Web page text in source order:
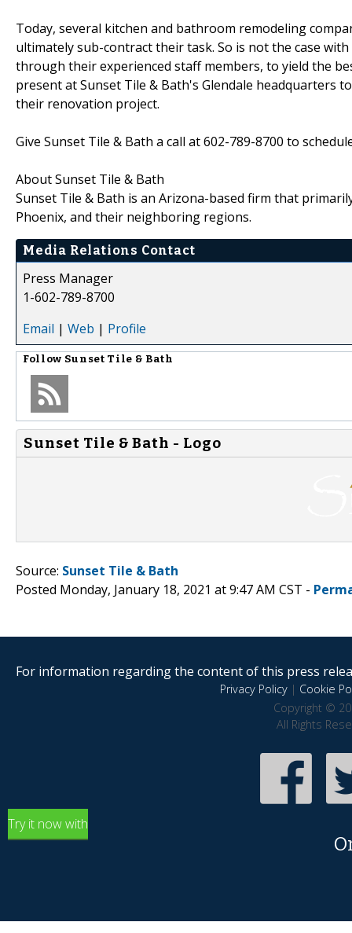
Today, several kitchen and bathroom remodeling
ultimately sub-contract their task. So is not the case
through their experienced staff members, to yield the
present at Sunset Tile & Bath's Glendale headquarters
their renovation project.
Give Sunset Tile & Bath a call at 602-789-8700 to
About Sunset Tile & Bath
Sunset Tile & Bath is an Arizona-based firm that
Phoenix, and their neighboring regions.
Media Relations Contact
Press Manager
1-602-789-8700
Email | Web | Profile
Follow Sunset Tile & Bath
Sunset Tile & Bath - Logo
Source: Sunset Tile & Bath
Posted Monday, January 18, 2021 at 9:47 AM CST -
For information regarding the content of this press
Privacy Policy| Cookie
Copyright ©
All Rights
Try it now with